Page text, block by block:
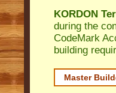
KORDON
during the
CodeMark
building
Master